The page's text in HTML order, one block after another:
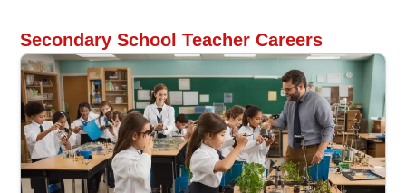
Secondary School Teacher Careers